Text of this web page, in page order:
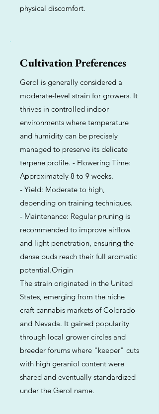
physical discomfort.
Cultivation Preferences
Gerol is generally considered a
moderate-level strain for growers. It
thrives in controlled indoor
environments where temperature
and humidity can be precisely
managed to preserve its delicate
terpene profile. - Flowering Time:
Approximately 8 to 9 weeks.
- Yield: Moderate to high,
depending on training techniques.
- Maintenance: Regular pruning is
recommended to improve airflow
and light penetration, ensuring the
dense buds reach their full aromatic
potential.Origin
The strain originated in the United
States, emerging from the niche
craft cannabis markets of Colorado
and Nevada. It gained popularity
through local grower circles and
breeder forums where "keeper" cuts
with high geraniol content were
shared and eventually standardized
under the Gerol name.